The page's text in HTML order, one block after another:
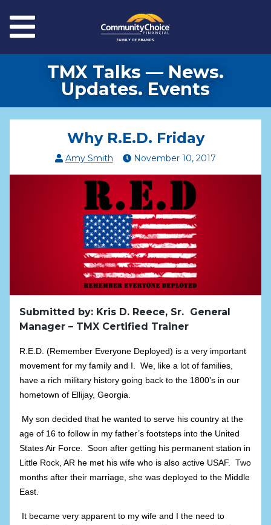
Menu
TMX Talks — News.
Updates. Events
Why R.E.D. Friday
Amy Smith November 10, 2017
Submitted by: Kris D. Reece, Sr. General
Manager – TMX Certified Trainer
R.E.D. (Remember Everyone Deployed) is a very important
movement for my family and I. We, like a lot of families,
have a rich military history going back to the 1800’s in our
hometown of Ellijay, Georgia.
My son decided that he wanted to serve his country at the
age of 16 to follow in my father’s footsteps into the United
States Air Force. Soon after getting his permanent station in
Little Rock, AR he met his wife who is also active USAF. Two
months after their marriage, she was deployed to the Middle
East.
It became very apparent to my wife and I the need to